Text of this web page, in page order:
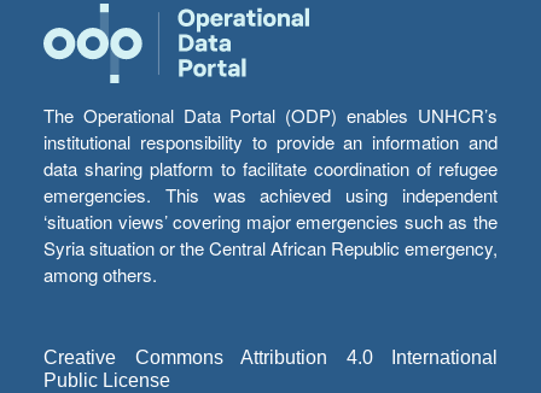
The Operational Data Portal (ODP) enables UNHCR’s
institutional responsibility to provide an information and
data sharing platform to facilitate coordination of refugee
emergencies. This was achieved using independent
‘situation views’ covering major emergencies such as the
Syria situation or the Central African Republic emergency,
among others.
Creative Commons Attribution 4.0 International
Public License